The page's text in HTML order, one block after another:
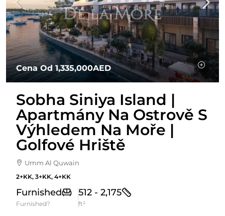
Cena Od 1,335,000AED
Sobha Siniya Island |
Apartmány Na Ostrově S
Výhledem Na Moře |
Golfové Hriště
Umm Al Quwain
2+KK, 3+KK, 4+KK
Furnished
Furnished?
512 - 2,175
ft²